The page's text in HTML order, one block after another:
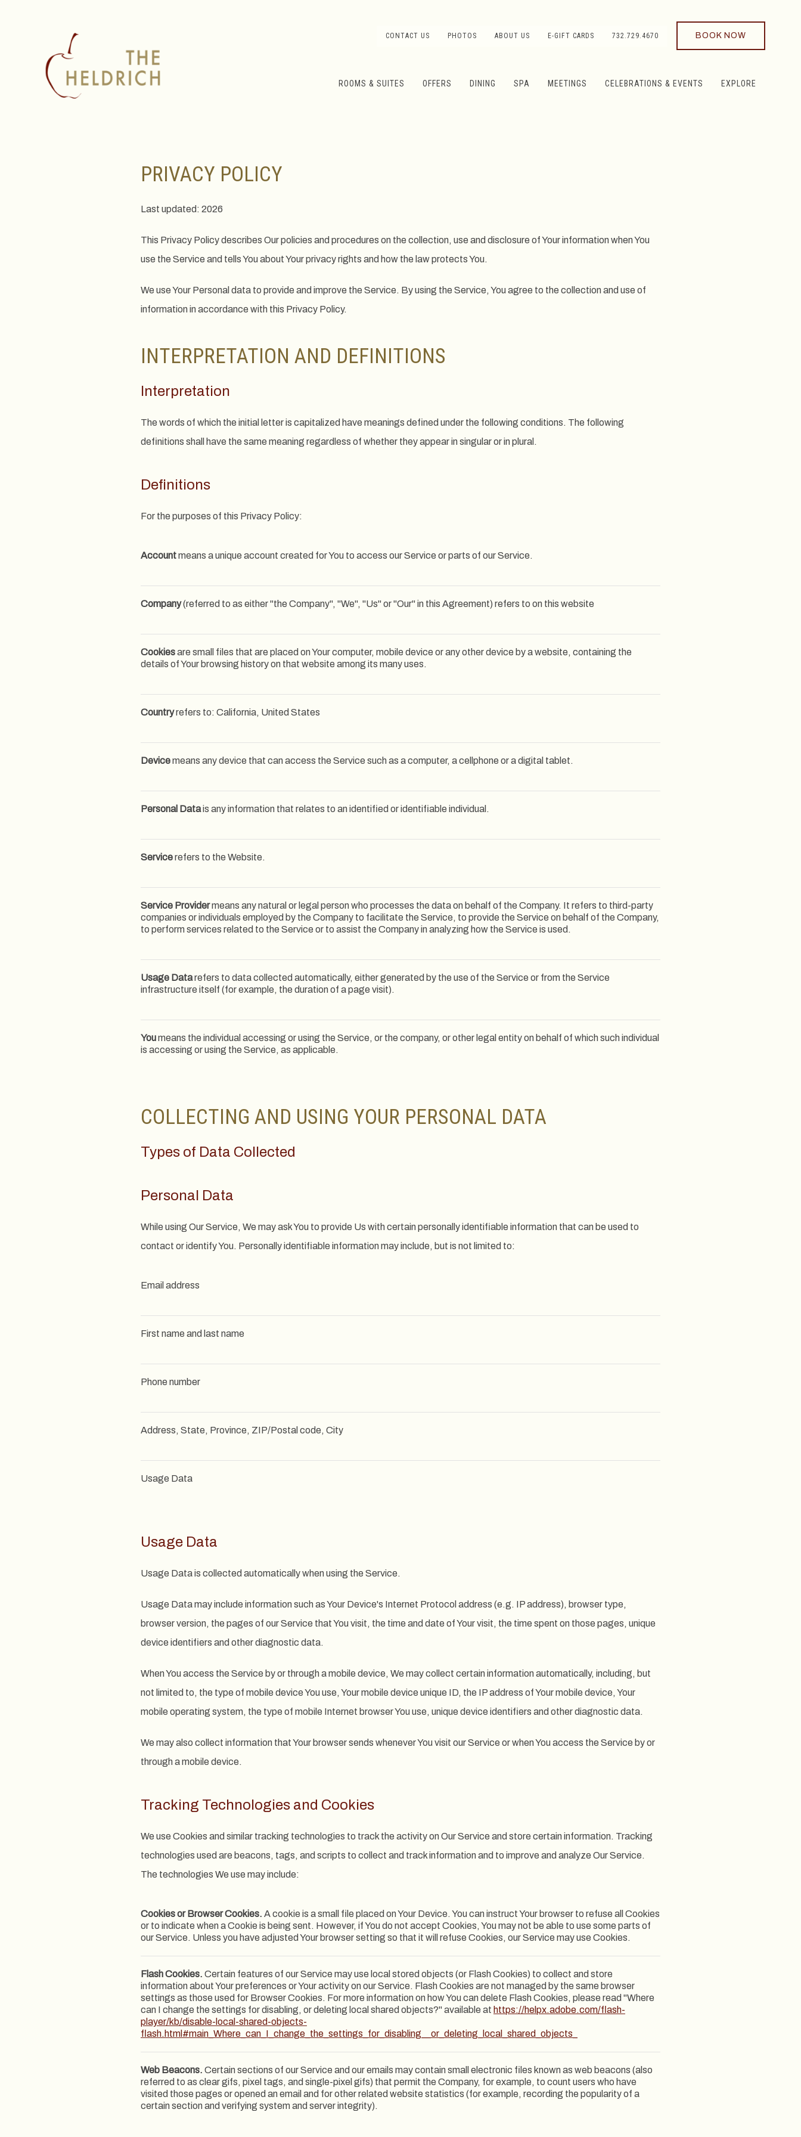
CONTACT US PHOTOS ABOUT US E-GIFT CARDS 732.729.4670 BOOK NOW
ROOMS & SUITES OFFERS DINING SPA MEETINGS CELEBRATIONS & EVENTS EXPLORE
PRIVACY POLICY
Last updated: 2026
This Privacy Policy describes Our policies and procedures on the collection, use and disclosure of Your information when You
use the Service and tells You about Your privacy rights and how the law protects You.
We use Your Personal data to provide and improve the Service. By using the Service, You agree to the collection and use of
information in accordance with this Privacy Policy.
INTERPRETATION AND DEFINITIONS
Interpretation
The words of which the initial letter is capitalized have meanings defined under the following conditions. The following
definitions shall have the same meaning regardless of whether they appear in singular or in plural.
Definitions
For the purposes of this Privacy Policy:
Accountmeans a unique account created for You to access our Service or parts of our Service.
Company(referred to as either "the Company", "We", "Us" or "Our" in this Agreement) refers to on this website
Cookiesare small files that are placed on Your computer, mobile device or any other device by a website, containing the
details of Your browsing history on that website among its many uses.
Countryrefers to: California, United States
Devicemeans any device that can access the Service such as a computer, a cellphone or a digital tablet.
Personal Datais any information that relates to an identified or identifiable individual.
Servicerefers to the Website.
Service Providermeans any natural or legal person who processes the data on behalf of the Company. It refers to third-party
companies or individuals employed by the Company to facilitate the Service, to provide the Service on behalf of the Company,
to perform services related to the Service or to assist the Company in analyzing how the Service is used.
Usage Datarefers to data collected automatically, either generated by the use of the Service or from the Service
infrastructure itself (for example, the duration of a page visit).
Youmeans the individual accessing or using the Service, or the company, or other legal entity on behalf of which such individual
is accessing or using the Service, as applicable.
COLLECTING AND USING YOUR PERSONAL DATA
Types of Data Collected
Personal Data
While using Our Service, We may ask You to provide Us with certain personally identifiable information that can be used to
contact or identify You. Personally identifiable information may include, but is not limited to:
Email address
First name and last name
Phone number
Address, State, Province, ZIP/Postal code, City
Usage Data
Usage Data
Usage Data is collected automatically when using the Service.
Usage Data may include information such as Your Device's Internet Protocol address (e.g. IP address), browser type,
browser version, the pages of our Service that You visit, the time and date of Your visit, the time spent on those pages, unique
device identifiers and other diagnostic data.
When You access the Service by or through a mobile device, We may collect certain information automatically, including, but
not limited to, the type of mobile device You use, Your mobile device unique ID, the IP address of Your mobile device, Your
mobile operating system, the type of mobile Internet browser You use, unique device identifiers and other diagnostic data.
We may also collect information that Your browser sends whenever You visit our Service or when You access the Service by or
through a mobile device.
Tracking Technologies and Cookies
We use Cookies and similar tracking technologies to track the activity on Our Service and store certain information. Tracking
technologies used are beacons, tags, and scripts to collect and track information and to improve and analyze Our Service.
The technologies We use may include:
Cookies or Browser Cookies. A cookie is a small file placed on Your Device. You can instruct Your browser to refuse all Cookies
or to indicate when a Cookie is being sent. However, if You do not accept Cookies, You may not be able to use some parts of
our Service. Unless you have adjusted Your browser setting so that it will refuse Cookies, our Service may use Cookies.
Flash Cookies. Certain features of our Service may use local stored objects (or Flash Cookies) to collect and store
information about Your preferences or Your activity on our Service. Flash Cookies are not managed by the same browser
settings as those used for Browser Cookies. For more information on how You can delete Flash Cookies, please read "Where
can I change the settings for disabling, or deleting local shared objects?" available at https://helpx.adobe.com/flash-
player/kb/disable-local-shared-objects-
flash.html#main_Where_can_I_change_the_settings_for_disabling__or_deleting_local_shared_objects_
Web Beacons. Certain sections of our Service and our emails may contain small electronic files known as web beacons (also
referred to as clear gifs, pixel tags, and single-pixel gifs) that permit the Company, for example, to count users who have
visited those pages or opened an email and for other related website statistics (for example, recording the popularity of a
certain section and verifying system and server integrity).